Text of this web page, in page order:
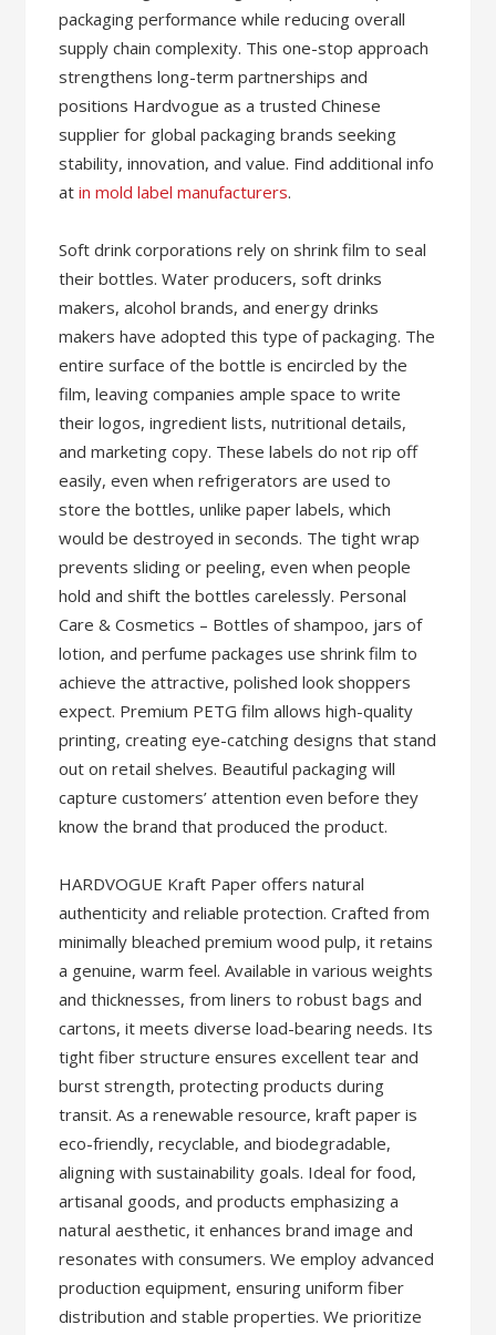
packaging performance while reducing overall
supply chain complexity. This one-stop approach
strengthens long-term partnerships and
positions Hardvogue as a trusted Chinese
supplier for global packaging brands seeking
stability, innovation, and value. Find additional info
atin mold label manufacturers.
Soft drink corporations rely on shrink film to seal
their bottles. Water producers, soft drinks
makers, alcohol brands, and energy drinks
makers have adopted this type of packaging. The
entire surface of the bottle is encircled by the
film, leaving companies ample space to write
their logos, ingredient lists, nutritional details,
and marketing copy. These labels do not rip off
easily, even when refrigerators are used to
store the bottles, unlike paper labels, which
would be destroyed in seconds. The tight wrap
prevents sliding or peeling, even when people
hold and shift the bottles carelessly. Personal
Care & Cosmetics – Bottles of shampoo, jars of
lotion, and perfume packages use shrink film to
achieve the attractive, polished look shoppers
expect. Premium PETG film allows high-quality
printing, creating eye-catching designs that stand
out on retail shelves. Beautiful packaging will
capture customers’ attention even before they
know the brand that produced the product.
HARDVOGUE Kraft Paper offers natural
authenticity and reliable protection. Crafted from
minimally bleached premium wood pulp, it retains
a genuine, warm feel. Available in various weights
and thicknesses, from liners to robust bags and
cartons, it meets diverse load-bearing needs. Its
tight fiber structure ensures excellent tear and
burst strength, protecting products during
transit. As a renewable resource, kraft paper is
eco-friendly, recyclable, and biodegradable,
aligning with sustainability goals. Ideal for food,
artisanal goods, and products emphasizing a
natural aesthetic, it enhances brand image and
resonates with consumers. We employ advanced
production equipment, ensuring uniform fiber
distribution and stable properties. We prioritize